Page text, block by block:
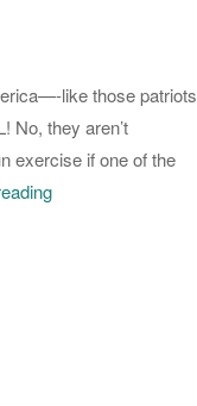
like those patriots
No, they aren’t
exercise if one of the
Moratorium